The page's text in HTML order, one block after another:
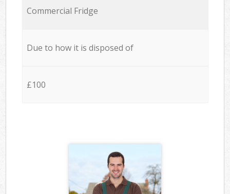
Commercial Fridge
Due to how it is disposed of
£100